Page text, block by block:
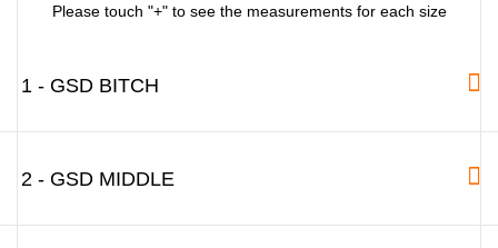
Please touch "+" to see the measurements for each size
1 - GSD BITCH
2 - GSD MIDDLE